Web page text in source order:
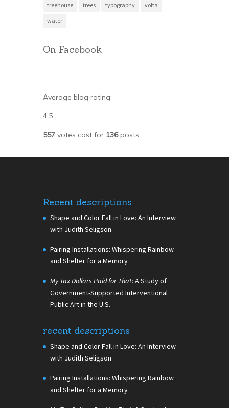
treehouse trees typography volta
water
On Facebook
Average blog rating:
4.5
557 votes cast for 136posts
Recent descriptions
Shape and Color Fall in Love: An Interview
with Judith Seligson
Pairing Installations: Whispering Rainbow
and Shelter for a Memory
My Tax Dollars Paid for That:A Study of
Government-Supported Interventional
Public Art in the U.S.
recent descriptions
Shape and Color Fall in Love: An Interview
with Judith Seligson
Pairing Installations: Whispering Rainbow
and Shelter for a Memory